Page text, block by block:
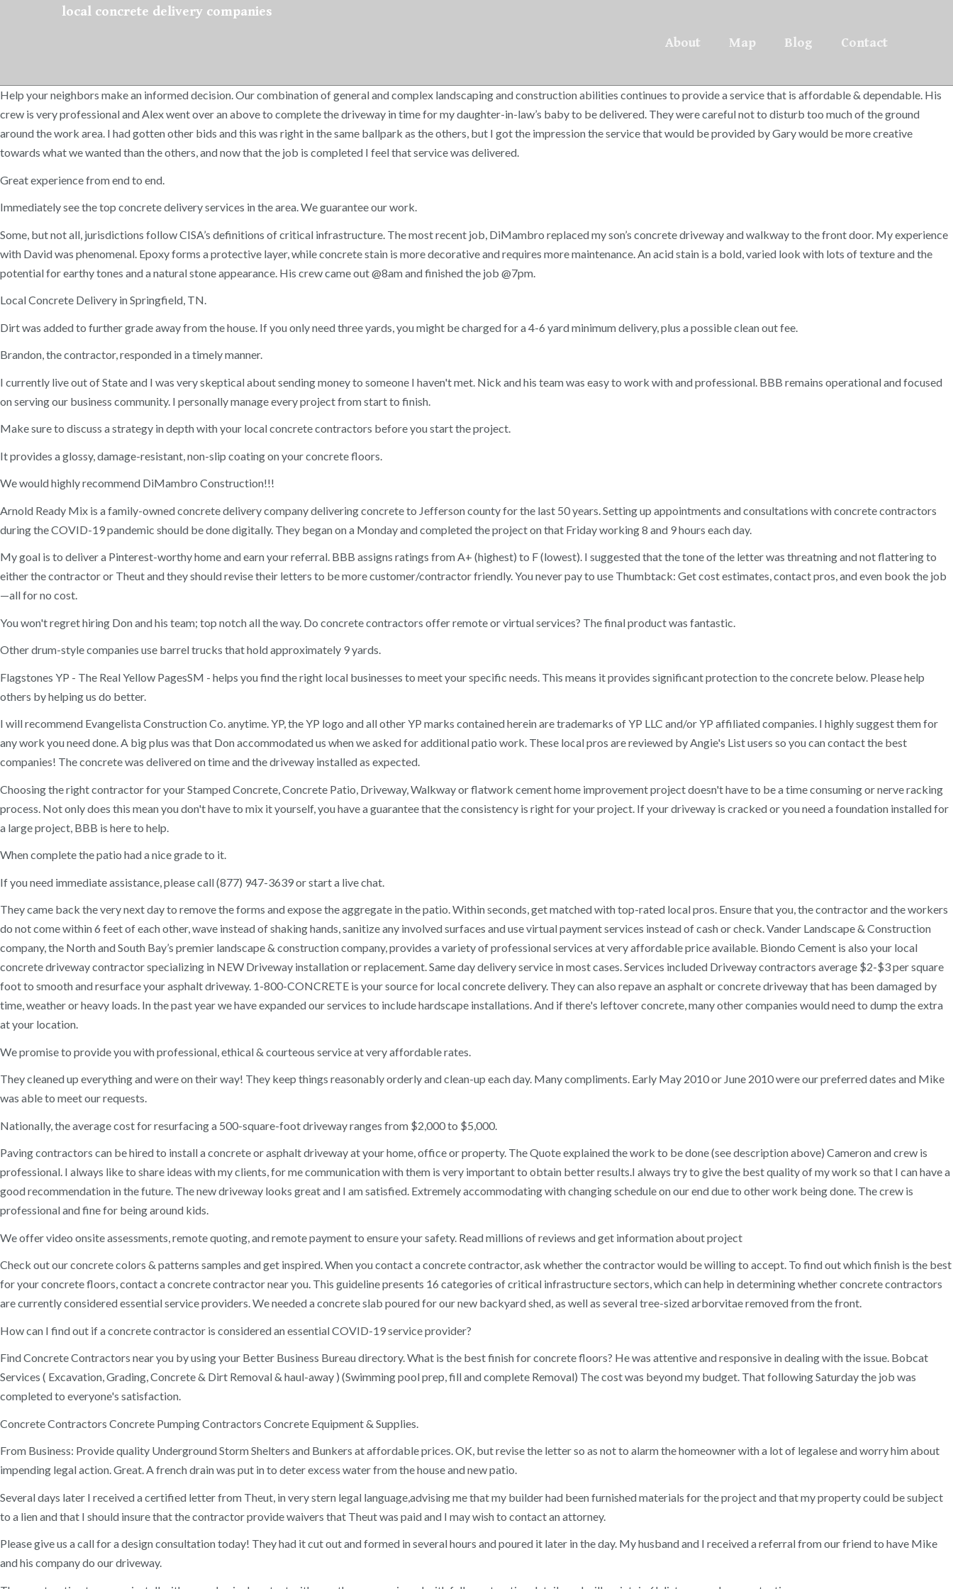
local concrete delivery companies
About
Map Blog Contact
Help your neighbors make an informed decision. Our combination of general and complex landscaping and construction abilities continues to provide a service that is affordable & dependable. His
crew is very professional and Alex went over an above to complete the driveway in time for my daughter-in-law’s baby to be delivered. They were careful not to disturb too much of the ground
around the work area. I had gotten other bids and this was right in the same ballpark as the others, but I got the impression the service that would be provided by Gary would be more creative
towards what we wanted than the others, and now that the job is completed I feel that service was delivered.
Great experience from end to end.
Immediately see the top concrete delivery services in the area. We guarantee our work.
Some, but not all, jurisdictions follow CISA’s definitions of critical infrastructure. The most recent job, DiMambro replaced my son’s concrete driveway and walkway to the front door. My experience
with David was phenomenal. Epoxy forms a protective layer, while concrete stain is more decorative and requires more maintenance. An acid stain is a bold, varied look with lots of texture and the
potential for earthy tones and a natural stone appearance. His crew came out @8am and finished the job @7pm.
Local Concrete Delivery in Springfield, TN.
Dirt was added to further grade away from the house. If you only need three yards, you might be charged for a 4-6 yard minimum delivery, plus a possible clean out fee.
Brandon, the contractor, responded in a timely manner.
I currently live out of State and I was very skeptical about sending money to someone I haven't met. Nick and his team was easy to work with and professional. BBB remains operational and focused
on serving our business community. I personally manage every project from start to finish.
Make sure to discuss a strategy in depth with your local concrete contractors before you start the project.
It provides a glossy, damage-resistant, non-slip coating on your concrete floors.
We would highly recommend DiMambro Construction!!!
Arnold Ready Mix is a family-owned concrete delivery company delivering concrete to Jefferson county for the last 50 years. Setting up appointments and consultations with concrete contractors
during the COVID-19 pandemic should be done digitally. They began on a Monday and completed the project on that Friday working 8 and 9 hours each day.
My goal is to deliver a Pinterest-worthy home and earn your referral. BBB assigns ratings from A+ (highest) to F (lowest). I suggested that the tone of the letter was threatning and not flattering to
either the contractor or Theut and they should revise their letters to be more customer/contractor friendly. You never pay to use Thumbtack: Get cost estimates, contact pros, and even book the job
—all for no cost.
You won't regret hiring Don and his team; top notch all the way. Do concrete contractors offer remote or virtual services? The final product was fantastic.
Other drum-style companies use barrel trucks that hold approximately 9 yards.
Flagstones YP - The Real Yellow PagesSM - helps you find the right local businesses to meet your specific needs. This means it provides significant protection to the concrete below. Please help
others by helping us do better.
I will recommend Evangelista Construction Co. anytime. YP, the YP logo and all other YP marks contained herein are trademarks of YP LLC and/or YP affiliated companies. I highly suggest them for
any work you need done. A big plus was that Don accommodated us when we asked for additional patio work. These local pros are reviewed by Angie's List users so you can contact the best
companies! The concrete was delivered on time and the driveway installed as expected.
Choosing the right contractor for your Stamped Concrete, Concrete Patio, Driveway, Walkway or flatwork cement home improvement project doesn't have to be a time consuming or nerve racking
process. Not only does this mean you don't have to mix it yourself, you have a guarantee that the consistency is right for your project. If your driveway is cracked or you need a foundation installed for
a large project, BBB is here to help.
When complete the patio had a nice grade to it.
If you need immediate assistance, please call (877) 947-3639 or start a live chat.
They came back the very next day to remove the forms and expose the aggregate in the patio. Within seconds, get matched with top-rated local pros. Ensure that you, the contractor and the workers
do not come within 6 feet of each other, wave instead of shaking hands, sanitize any involved surfaces and use virtual payment services instead of cash or check. Vander Landscape & Construction
company, the North and South Bay’s premier landscape & construction company, provides a variety of professional services at very affordable price available. Biondo Cement is also your local
concrete driveway contractor specializing in NEW Driveway installation or replacement. Same day delivery service in most cases. Services included Driveway contractors average $2-$3 per square
foot to smooth and resurface your asphalt driveway. 1-800-CONCRETE is your source for local concrete delivery. They can also repave an asphalt or concrete driveway that has been damaged by
time, weather or heavy loads. In the past year we have expanded our services to include hardscape installations. And if there's leftover concrete, many other companies would need to dump the extra
at your location.
We promise to provide you with professional, ethical & courteous service at very affordable rates.
They cleaned up everything and were on their way! They keep things reasonably orderly and clean-up each day. Many compliments. Early May 2010 or June 2010 were our preferred dates and Mike
was able to meet our requests.
Nationally, the average cost for resurfacing a 500-square-foot driveway ranges from $2,000 to $5,000.
Paving contractors can be hired to install a concrete or asphalt driveway at your home, office or property. The Quote explained the work to be done (see description above) Cameron and crew is
professional. I always like to share ideas with my clients, for me communication with them is very important to obtain better results.I always try to give the best quality of my work so that I can have a
good recommendation in the future. The new driveway looks great and I am satisfied. Extremely accommodating with changing schedule on our end due to other work being done. The crew is
professional and fine for being around kids.
We offer video onsite assessments, remote quoting, and remote payment to ensure your safety. Read millions of reviews and get information about project
Check out our concrete colors & patterns samples and get inspired. When you contact a concrete contractor, ask whether the contractor would be willing to accept. To find out which finish is the best
for your concrete floors, contact a concrete contractor near you. This guideline presents 16 categories of critical infrastructure sectors, which can help in determining whether concrete contractors
are currently considered essential service providers. We needed a concrete slab poured for our new backyard shed, as well as several tree-sized arborvitae removed from the front.
How can I find out if a concrete contractor is considered an essential COVID-19 service provider?
Find Concrete Contractors near you by using your Better Business Bureau directory. What is the best finish for concrete floors? He was attentive and responsive in dealing with the issue. Bobcat
Services ( Excavation, Grading, Concrete & Dirt Removal & haul-away ) (Swimming pool prep, fill and complete Removal) The cost was beyond my budget. That following Saturday the job was
completed to everyone's satisfaction.
Concrete Contractors Concrete Pumping Contractors Concrete Equipment & Supplies.
From Business: Provide quality Underground Storm Shelters and Bunkers at affordable prices. OK, but revise the letter so as not to alarm the homeowner with a lot of legalese and worry him about
impending legal action. Great. A french drain was put in to deter excess water from the house and new patio.
Several days later I received a certified letter from Theut, in very stern legal language,advising me that my builder had been furnished materials for the project and that my property could be subject
to a lien and that I should insure that the contractor provide waivers that Theut was paid and I may wish to contact an attorney.
Please give us a call for a design consultation today! They had it cut out and formed in several hours and poured it later in the day. My husband and I received a referral from our friend to have Mike
and his company do our driveway.